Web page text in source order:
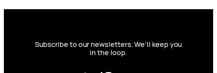
Subscribe to our newsletters. We’ll keep you
in the loop.